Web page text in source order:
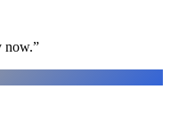
now.”